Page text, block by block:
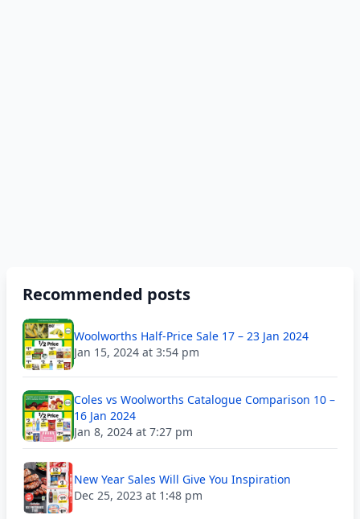
Recommended posts
Woolworths Half-Price Sale 17 – 23 Jan 2024
Jan 15, 2024 at 3:54 pm
Coles vs Woolworths Catalogue Comparison 10 –
16 Jan 2024
Jan 8, 2024 at 7:27 pm
New Year Sales Will Give You Inspiration
Dec 25, 2023 at 1:48 pm